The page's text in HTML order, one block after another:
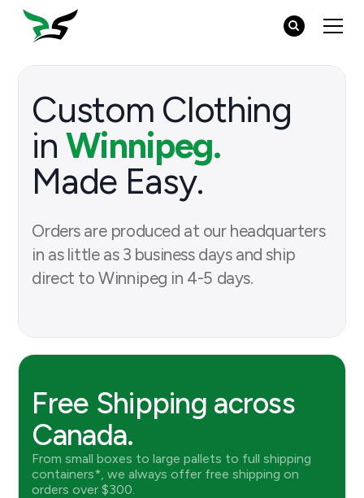
Custom Clothing
inWinnipeg.
Made Easy.
Orders are produced at our headquarters
in as little as 3 business days and ship
direct to Winnipeg in 4-5 days.
Free Shipping across
Canada.
From small boxes to large pallets to full shipping
containers*, we always offer free shipping on
orders over $300.